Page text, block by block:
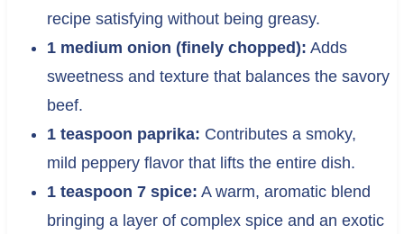
recipe satisfying without being greasy.
1 medium onion (finely chopped): Adds
sweetness and texture that balances the savory
beef.
1 teaspoon paprika: Contributes a smoky,
mild peppery flavor that lifts the entire dish.
1 teaspoon 7 spice: A warm, aromatic blend
bringing a layer of complex spice and an exotic